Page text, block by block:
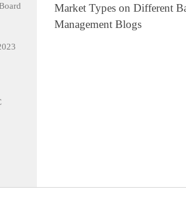
Market Types on Different
Management Blogs